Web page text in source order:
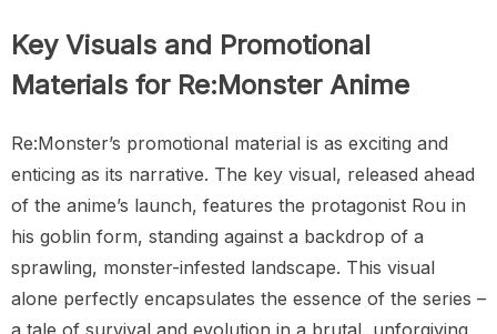
Key Visuals and Promotional
Materials for Re:Monster Anime
Re:Monster’s promotional material is as exciting and
enticing as its narrative. The key visual, released ahead
of the anime’s launch, features the protagonist Rou in
his goblin form, standing against a backdrop of a
sprawling, monster-infested landscape. This visual
alone perfectly encapsulates the essence of the series –
a tale of survival and evolution in a brutal, unforgiving